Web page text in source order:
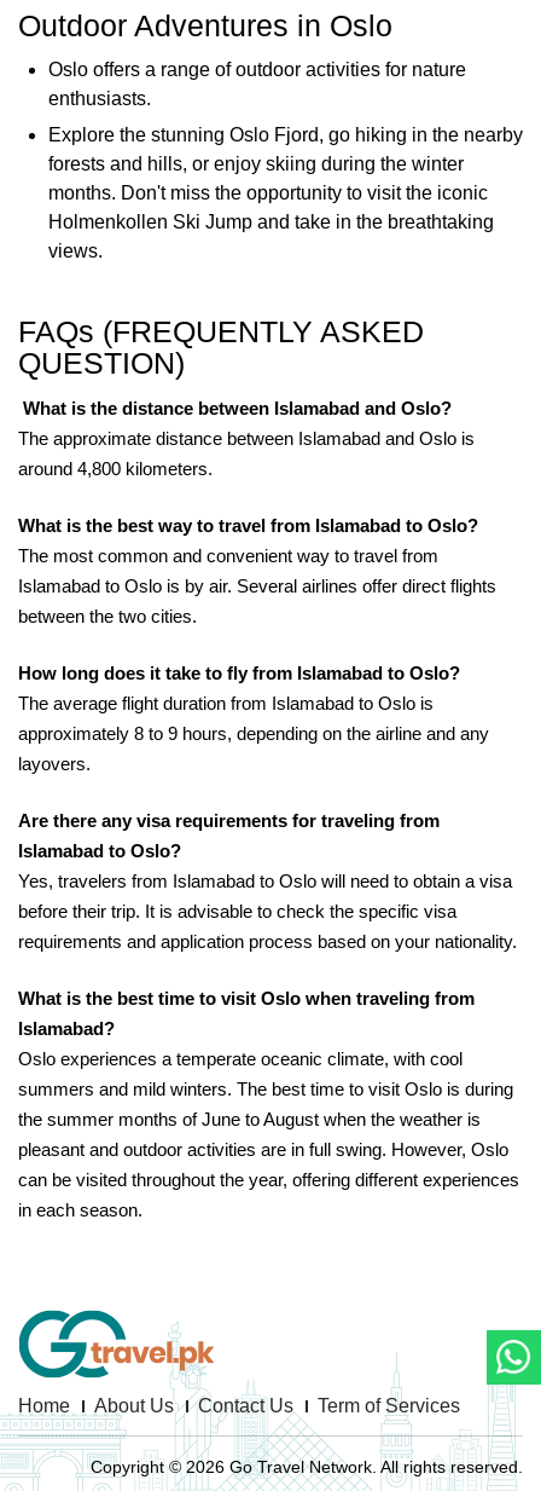
Outdoor Adventures in Oslo
Oslo offers a range of outdoor activities for nature
enthusiasts.
Explore the stunning Oslo Fjord, go hiking in the nearby
forests and hills, or enjoy skiing during the winter
months. Don't miss the opportunity to visit the iconic
Holmenkollen Ski Jump and take in the breathtaking
views.
FAQs (FREQUENTLY ASKED
QUESTION)
What is the distance between Islamabad and Oslo?
The approximate distance between Islamabad and Oslo is
around 4,800 kilometers.
What is the best way to travel from Islamabad to Oslo?
The most common and convenient way to travel from
Islamabad to Oslo is by air. Several airlines offer direct flights
between the two cities.
How long does it take to fly from Islamabad to Oslo?
The average flight duration from Islamabad to Oslo is
approximately 8 to 9 hours, depending on the airline and any
layovers.
Are there any visa requirements for traveling from
Islamabad to Oslo?
Yes, travelers from Islamabad to Oslo will need to obtain a visa
before their trip. It is advisable to check the specific visa
requirements and application process based on your nationality.
What is the best time to visit Oslo when traveling from
Islamabad?
Oslo experiences a temperate oceanic climate, with cool
summers and mild winters. The best time to visit Oslo is during
the summer months of June to August when the weather is
pleasant and outdoor activities are in full swing. However, Oslo
can be visited throughout the year, offering different experiences
in each season.
Home About Us Contact Us Term of Services
Copyright © 2026 Go Travel Network. All rights reserved.